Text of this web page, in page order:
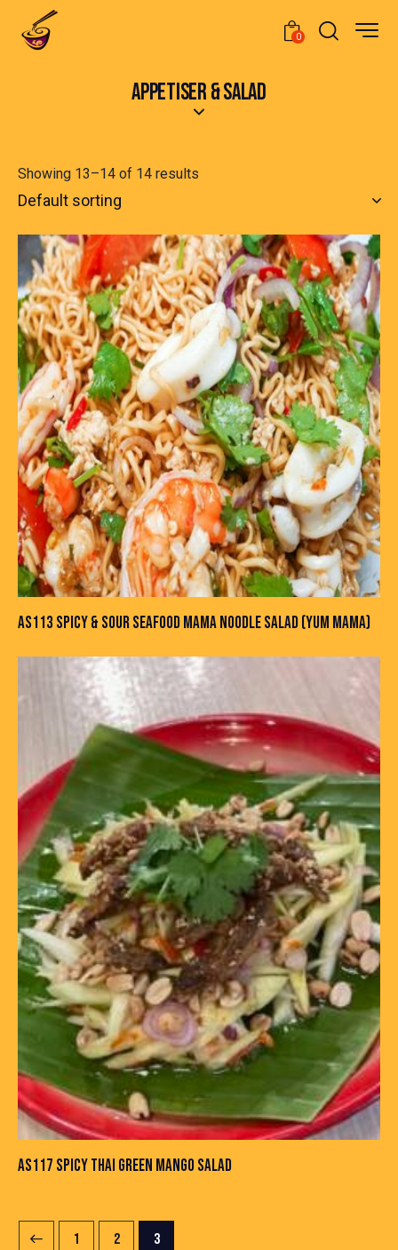
0
APPETISER & SALAD
Showing 13–14 of 14 results
AS113 SPICY & SOUR SEAFOOD MAMA NOODLE SALAD (YUM MAMA)
AS117 SPICY THAI GREEN MANGO SALAD
1 2 3